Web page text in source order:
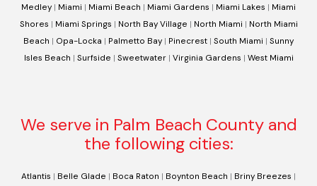
Medley | Miami | Miami Beach | Miami Gardens | Miami Lakes | Miami
Shores | Miami Springs | North Bay Village | North Miami | North Miami
Beach | Opa-Locka | Palmetto Bay | Pinecrest | South Miami | Sunny
Isles Beach | Surfside | Sweetwater| Virginia Gardens | West Miami
We serve in Palm Beach County and
the following cities:
Atlantis | Belle Glade | Boca Raton | Boynton Beach | Briny Breezes |